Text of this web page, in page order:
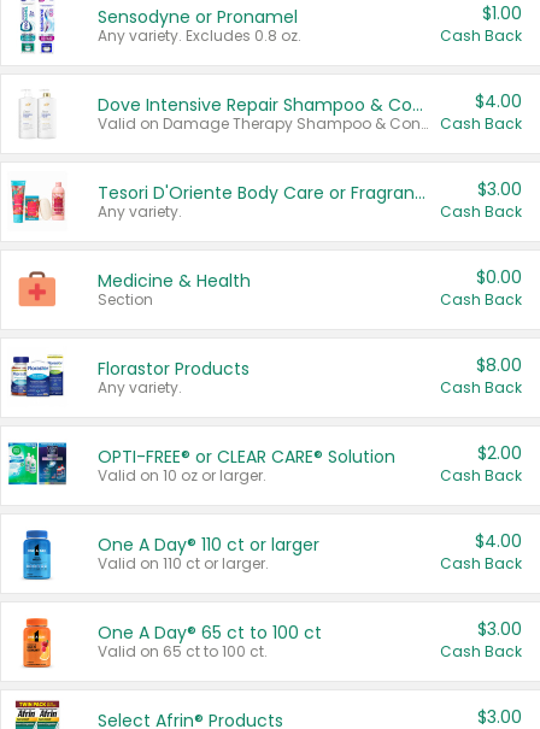
Sensodyne or Pronamel
Any variety. Excludes 0.8 oz.
$1.00
Cash Back
Dove Intensive Repair Shampoo & Conditioner Set
Valid on Damage Therapy Shampoo & Conditioner Set 33.8 oz bottles.
$4.00
Cash Back
Tesori D'Oriente Body Care or Fragrance
Any variety.
$3.00
Cash Back
Medicine & Health
Section
$0.00
Cash Back
Florastor Products
Any variety.
$8.00
Cash Back
OPTI-FREE® or CLEAR CARE® Solution
Valid on 10 oz or larger.
$2.00
Cash Back
One A Day® 110 ct or larger
Valid on 110 ct or larger.
$4.00
Cash Back
One A Day® 65 ct to 100 ct
Valid on 65 ct to 100 ct.
$3.00
Cash Back
Select Afrin® Products $3.00